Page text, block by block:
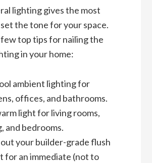
lighting gives the most
the tone for your space.
top tips for nailing the
in your home:
ambient lighting for
offices, and bathrooms.
light for living rooms,
and bedrooms.
out your builder-grade flush
for an immediate (not to